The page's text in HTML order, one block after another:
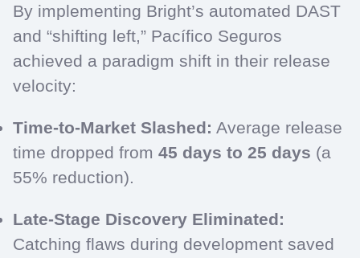
By implementing Bright’s automated DAST
and “shifting left,” Pacífico Seguros
achieved a paradigm shift in their release
velocity:
Time-to-Market Slashed: Average release
time dropped from 45 days to 25 days (a
55% reduction).
Late-Stage Discovery Eliminated:
Catching flaws during development saved